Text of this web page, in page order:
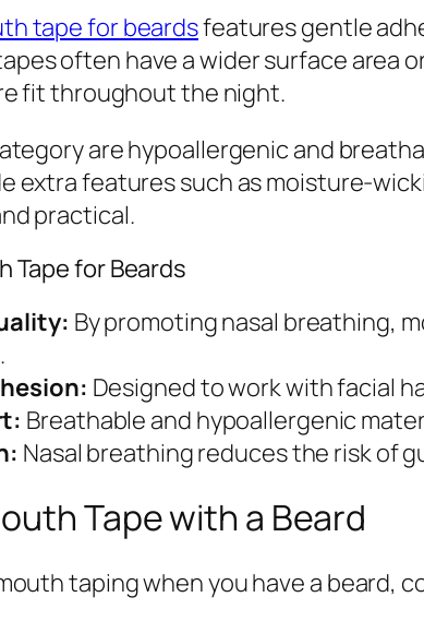
tape for beardsfeatures gentle
often have a wider surface
fit throughout the night.
are hypoallergenic and
extra features such as moisture-
practical.
Tape for Beards
By promoting nasal breathing,
Designed to work with facial
Breathable and hypoallergenic
Nasal breathing reduces the risk of
Tape with a Beard
taping when you have a beard,